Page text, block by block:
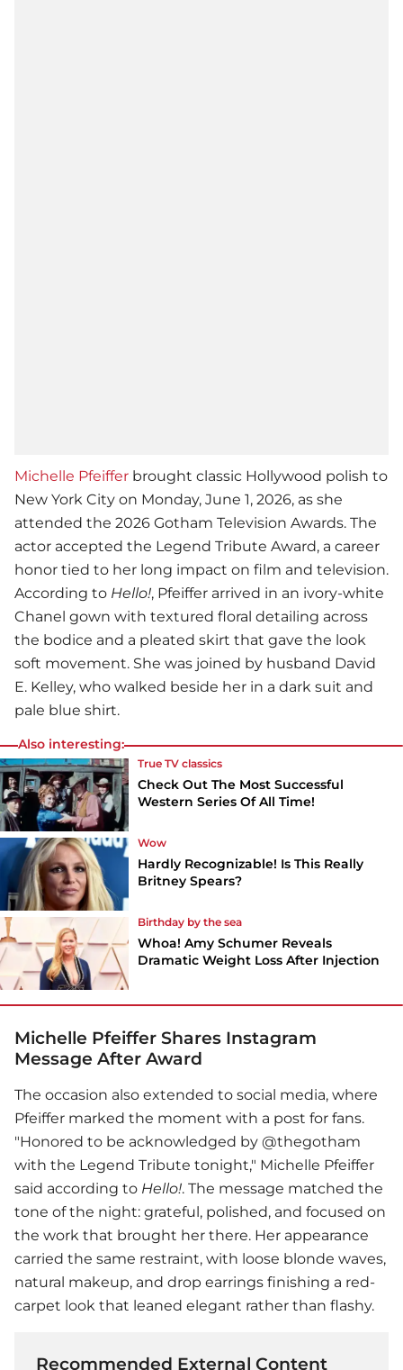
Michelle Pfeiffer brought classic Hollywood polish to
New York City on Monday, June 1, 2026, as she
attended the 2026 Gotham Television Awards. The
actor accepted the Legend Tribute Award, a career
honor tied to her long impact on film and television.
According to Hello!, Pfeiffer arrived in an ivory-white
Chanel gown with textured floral detailing across
the bodice and a pleated skirt that gave the look
soft movement. She was joined by husband David
E. Kelley, who walked beside her in a dark suit and
pale blue shirt.
Also interesting:
True TV classics
Check Out The Most Successful
Western Series Of All Time!
Wow
Hardly Recognizable! Is This Really
Britney Spears?
Birthday by the sea
Whoa! Amy Schumer Reveals
Dramatic Weight Loss After Injection
Michelle Pfeiffer Shares Instagram
Message After Award
The occasion also extended to social media, where
Pfeiffer marked the moment with a post for fans.
"Honored to be acknowledged by @thegotham
with the Legend Tribute tonight," Michelle Pfeiffer
said according to Hello!. The message matched the
tone of the night: grateful, polished, and focused on
the work that brought her there. Her appearance
carried the same restraint, with loose blonde waves,
natural makeup, and drop earrings finishing a red-
carpet look that leaned elegant rather than flashy.
Recommended External Content